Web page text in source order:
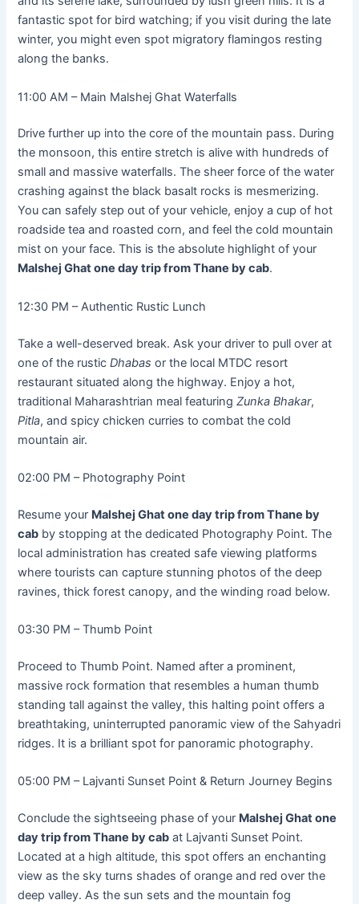
fantastic spot for bird watching; if you visit during the late
winter, you might even spot migratory flamingos resting
along the banks.
11:00 AM – Main Malshej Ghat Waterfalls
Drive further up into the core of the mountain pass. During
the monsoon, this entire stretch is alive with hundreds of
small and massive waterfalls. The sheer force of the water
crashing against the black basalt rocks is mesmerizing.
You can safely step out of your vehicle, enjoy a cup of hot
roadside tea and roasted corn, and feel the cold mountain
mist on your face. This is the absolute highlight of your
Malshej Ghat one day trip from Thane by cab.
12:30 PM – Authentic Rustic Lunch
Take a well-deserved break. Ask your driver to pull over at
one of the rusticDhabas or the local MTDC resort
restaurant situated along the highway. Enjoy a hot,
traditional Maharashtrian meal featuringZunka Bhakar,
Pitla, and spicy chicken curries to combat the cold
mountain air.
02:00 PM – Photography Point
Resume your Malshej Ghat one day trip from Thane by
cab by stopping at the dedicated Photography Point. The
local administration has created safe viewing platforms
where tourists can capture stunning photos of the deep
ravines, thick forest canopy, and the winding road below.
03:30 PM – Thumb Point
Proceed to Thumb Point. Named after a prominent,
massive rock formation that resembles a human thumb
standing tall against the valley, this halting point offers a
breathtaking, uninterrupted panoramic view of the Sahyadri
ridges. It is a brilliant spot for panoramic photography.
05:00 PM – Lajvanti Sunset Point & Return Journey Begins
Conclude the sightseeing phase of your Malshej Ghat one
day trip from Thane by cab at Lajvanti Sunset Point.
Located at a high altitude, this spot offers an enchanting
view as the sky turns shades of orange and red over the
deep valley. As the sun sets and the mountain fog